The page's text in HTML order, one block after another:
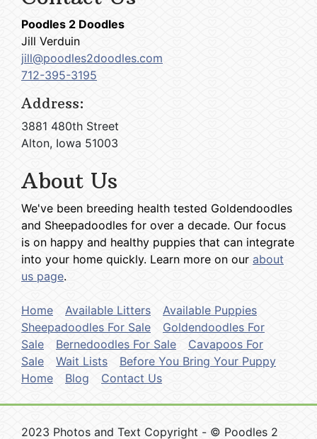
Poodles 2 Doodles
Jill Verduin
jill@poodles2doodles.com
712-395-3195
Address:
3881 480th Street
Alton, Iowa 51003
About Us
We've been breeding health tested Goldendoodles
and Sheepadoodles for over a decade. Our focus
is on happy and healthy puppies that can integrate
into your home quickly. Learn more on our about
us page.
Home Available Litters
Available Puppies
Sheepadoodles For Sale
Goldendoodles For
Sale
Bernedoodles For Sale
Cavapoos For
Sale
Wait Lists
Before You Bring Your Puppy
Home
Blog Contact Us
2023 Photos and Text Copyright - © Poodles 2